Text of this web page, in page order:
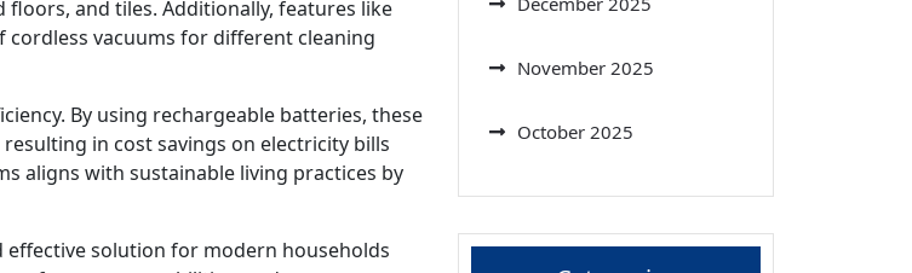
and tiles. Additionally, features like
cordless vacuums for different cleaning
By using rechargeable batteries, these
in cost savings on electricity bills
aligns with sustainable living practices by
effective solution for modern households
November 2025
October 2025